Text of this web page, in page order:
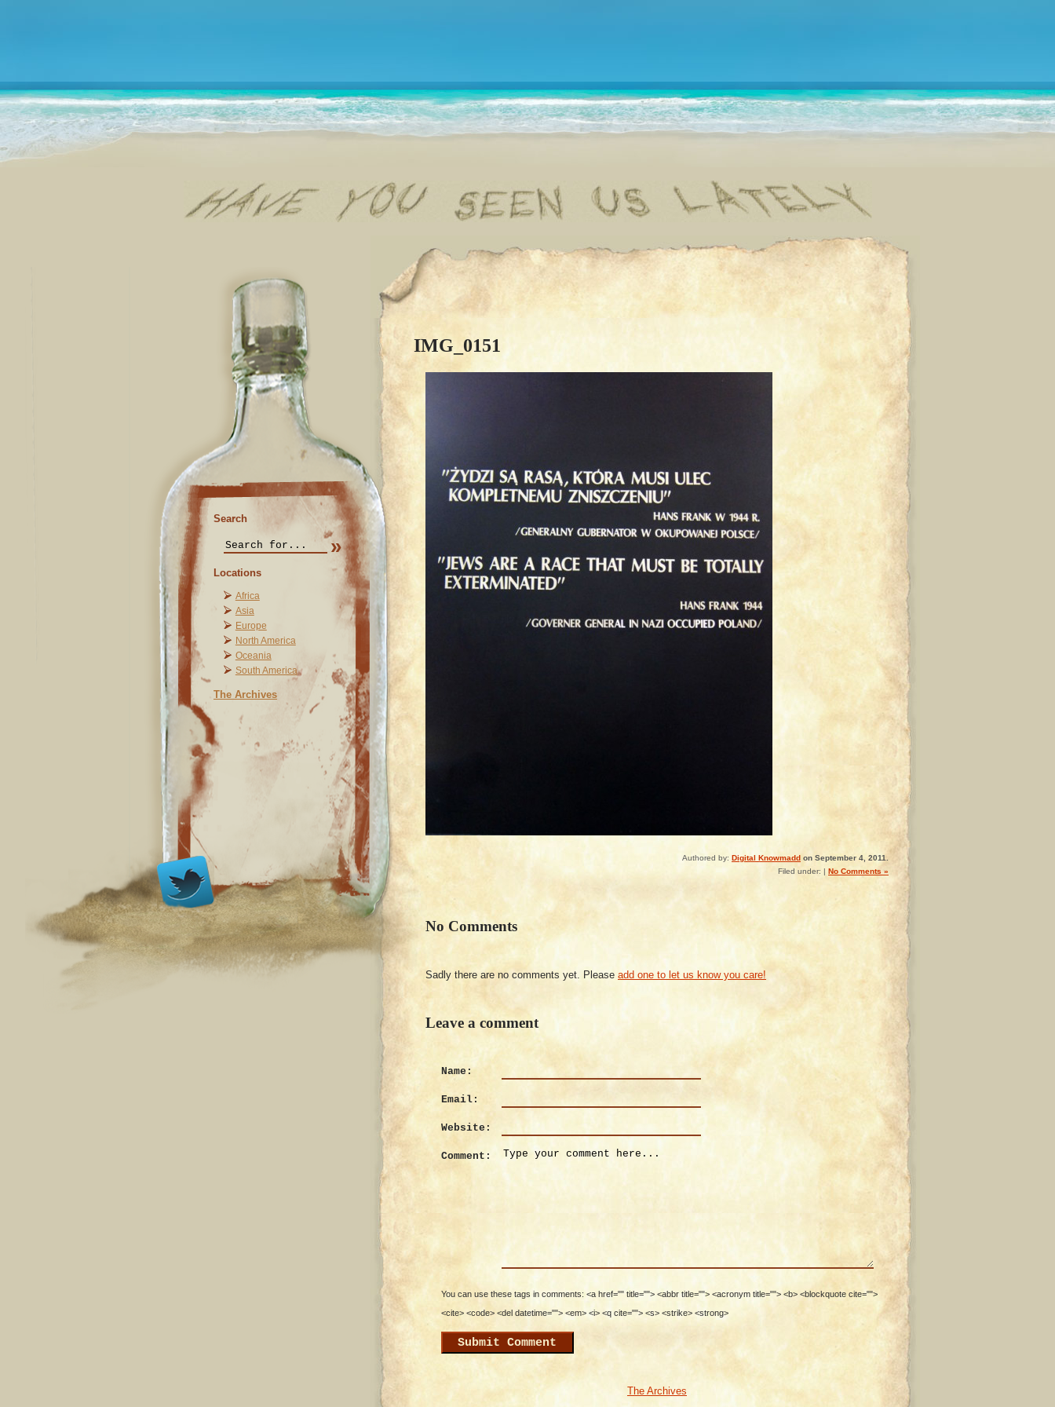
Search
Locations
Africa
Asia
Europe
North America
Oceania
South America
The Archives
IMG_0151
Authored by: Digital Knowmadd on September 4, 2011.
Filed under: | No Comments »
No Comments
Sadly there are no comments yet. Please add one to let us know you care!
Leave a comment
Name:
Email:
Website:
Comment:
You can use these tags in comments: <a href="" title=""> <abbr title=""> <acronym title=""> <b> <blockquote cite="">
<cite> <code> <del datetime=""> <em> <i> <q cite=""> <s> <strike> <strong>
The Archives